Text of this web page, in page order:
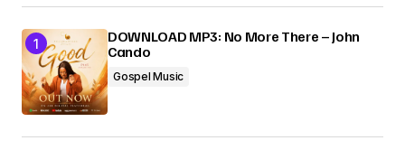
DOWNLOAD MP3: No More There – John
Cando
Gospel Music